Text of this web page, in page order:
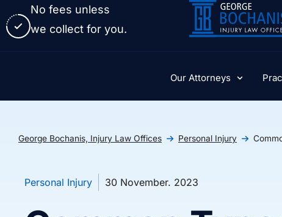
No fees unless
we collect for you.
Our Attorneys
George Bochanis, Injury Law Offices Personal Injury
Personal Injury 30 November. 2023